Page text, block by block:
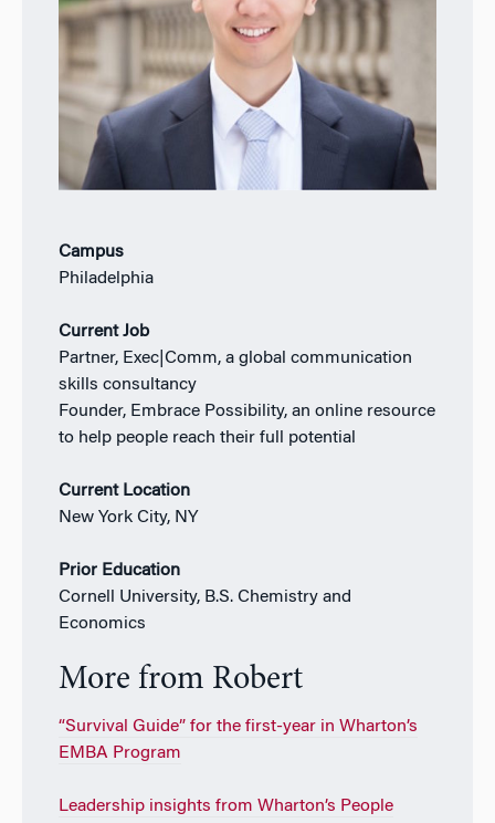
Campus
Philadelphia
Current Job
Partner, Exec|Comm, a global communication
skills consultancy
Founder, Embrace Possibility, an online resource
to help people reach their full potential
Current Location
New York City, NY
Prior Education
Cornell University, B.S. Chemistry and
Economics
More from Robert
“Survival Guide” for the first-year in Wharton’s
EMBA Program
Leadership insights from Wharton’s People